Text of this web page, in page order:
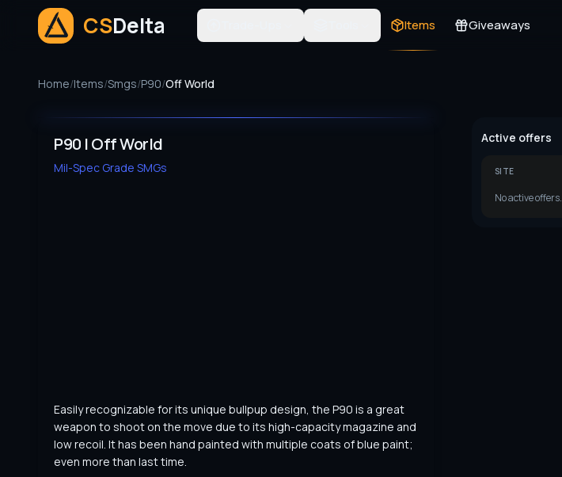
CSDelta Items Giveaways
Home/Items/Smgs/P90/Off World
P90 | Off World
Mil-Spec Grade SMGs
Easily recognizable for its unique bullpup design, the P90 is a great
weapon to shoot on the move due to its high-capacity magazine and
low recoil. It has been hand painted with multiple coats of blue paint;
even more than last time.
Active offers
SITE
No active offers.